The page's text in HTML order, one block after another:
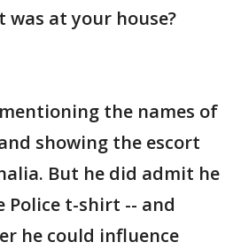
was at your house?
the names of
showing the escort
But he did admit he
Police t-shirt -- and
he could influence